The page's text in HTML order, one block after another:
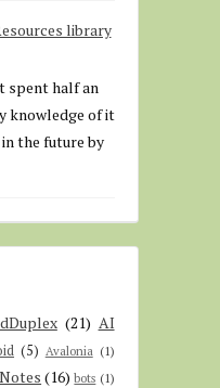
library
spent half an
knowledge of it
the future by
(21) AI
(5) Avalonia (1)
(16) bots (1)